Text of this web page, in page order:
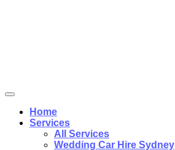
Home
Services
All Services
Wedding Car Hire Sydney